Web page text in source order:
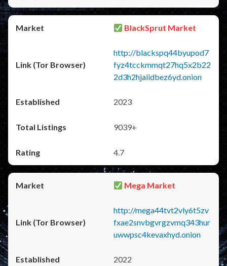
BlackSprut Market
http://blackspq44byupod7
fyz4tcckmmqt27hq5x2b22
2d3h2hjaiidbez6yd.onion
2023
9039+
4.7
Mega Market
http://mega44tvt2vly6t5zv
fxae2snvbgvrgzvmq343hur
uwwpsc4kevaxhyd.onion
2022